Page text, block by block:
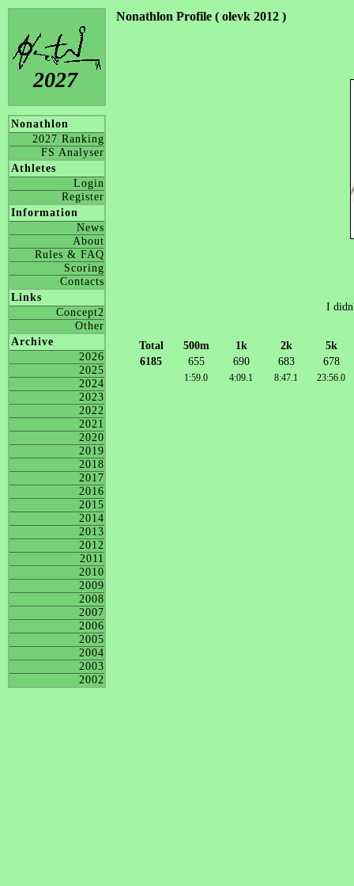
2027
Nonathlon
2027 Ranking
FS Analyser
Athletes
Login
Register
Information
News
About
Rules & FAQ
Scoring
Contacts
Links
Concept2
Other
Archive
2026
2025
2024
2023
2022
2021
2020
2019
2018
2017
2016
2015
2014
2013
2012
2011
2010
2009
2008
2007
2006
2005
2004
2003
2002
Nonathlon Profile ( olevk 2012 )
I
Total 500m 1k 2k
5k
6185
655 690 683 678
1:59.0 4:09.1 8:47.1 23:56.0